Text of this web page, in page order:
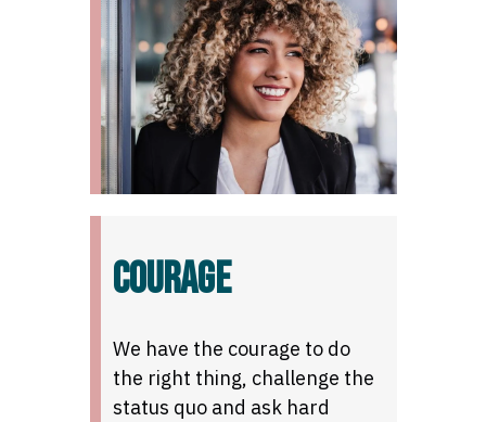
COURAGE
We have the courage to do
the right thing, challenge the
status quo and ask hard